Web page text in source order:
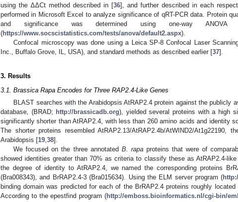
using the ΔΔCt method described in [36], and further described in each
performed in Microsoft Excel to analyze significance of qRT-PCR data. Protein
and significance was determined using one-way
(https://www.socscistatistics.com/tests/anova/default2.aspx).
Confocal microscopy was done using a Leica SP-8 Confocal Laser
Inc., Buffalo Grove, IL, USA), and standard methods as described earlier [37].
3. Results
3.1. Brassica Rapa Encodes for Three RAP2.4-Like Genes
BLAST searches with the Arabidopsis AtRAP2.4 protein against the publicly
database, (BRAD; http://brassicadb.org), yielded several proteins with a high
significantly shorter than AtRAP2.4, with less than 260 amino acids and identity
The shorter proteins resembled AtRAP2.13/AtRAP2.4b/AtWIND2/At1g22190,
Arabidopsis [19,38].
We focused on the three annotated B. rapaproteins that were of
showed identities greater than 70% as criteria to classify these as AtRAP2.4-
the degree of identity to AtRAP2.4, we named the corresponding proteins
(Bra008343), and BrRAP2.4-3 (Bra015634). Using the ELM server program (
binding domain was predicted for each of the BrRAP2.4 proteins roughly
According to the epestfind program (http://emboss.bioinformatics.nl/cgi-bin/